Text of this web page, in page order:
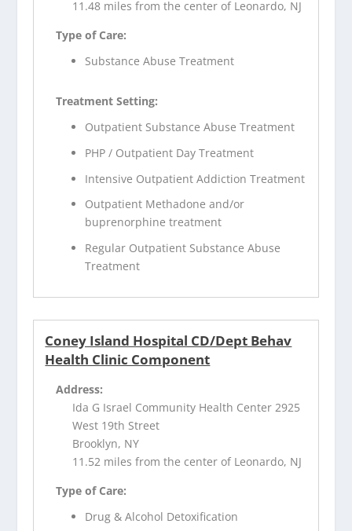
11.48 miles from the center of Leonardo, NJ
Type of Care:
Substance Abuse Treatment
Treatment Setting:
Outpatient Substance Abuse Treatment
PHP / Outpatient Day Treatment
Intensive Outpatient Addiction Treatment
Outpatient Methadone and/or
buprenorphine treatment
Regular Outpatient Substance Abuse
Treatment
Coney Island Hospital CD/Dept Behav
Health Clinic Component
Address:
Ida G Israel Community Health Center 2925
West 19th Street
Brooklyn, NY
11.52 miles from the center of Leonardo, NJ
Type of Care:
Drug & Alcohol Detoxification